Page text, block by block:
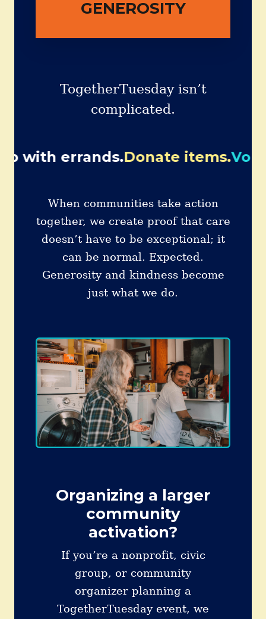
GENEROSITY
TogetherTuesday isn’t
complicated.
Donate items.Volunteer
When communities take action
together, we create proof that care
doesn’t have to be exceptional; it
can be normal. Expected.
Generosity and kindness become
just what we do.
Organizing a larger
community
activation?
If you’re a nonprofit, civic
group, or community
organizer planning a
TogetherTuesday event, we